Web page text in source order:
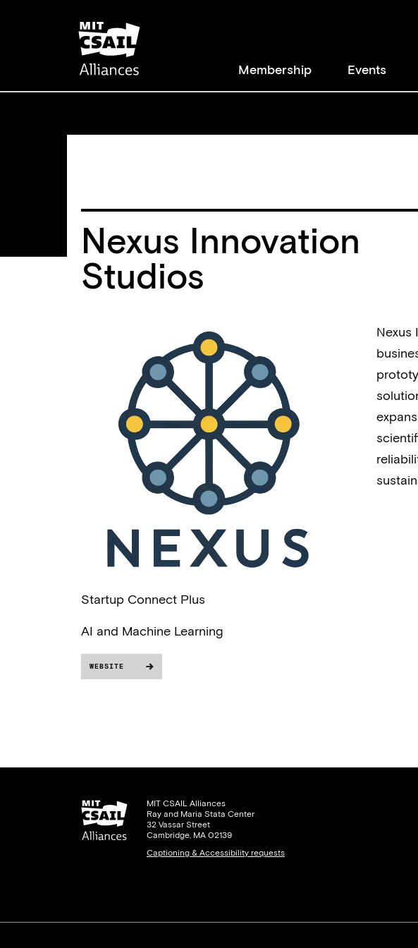
navigation
Membership Events
Nexus Innovation
Studios
Startup Connect Plus
AI and Machine Learning
WEBSITE
Nexus
MIT CSAIL Alliances
Ray and Maria Stata Center
32 Vassar Street
Cambridge, MA 02139
Captioning & Accessibility requests